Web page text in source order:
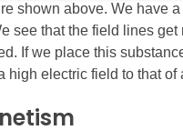
shown above. We have
see that the field lines
If we place this
high electric field to that of